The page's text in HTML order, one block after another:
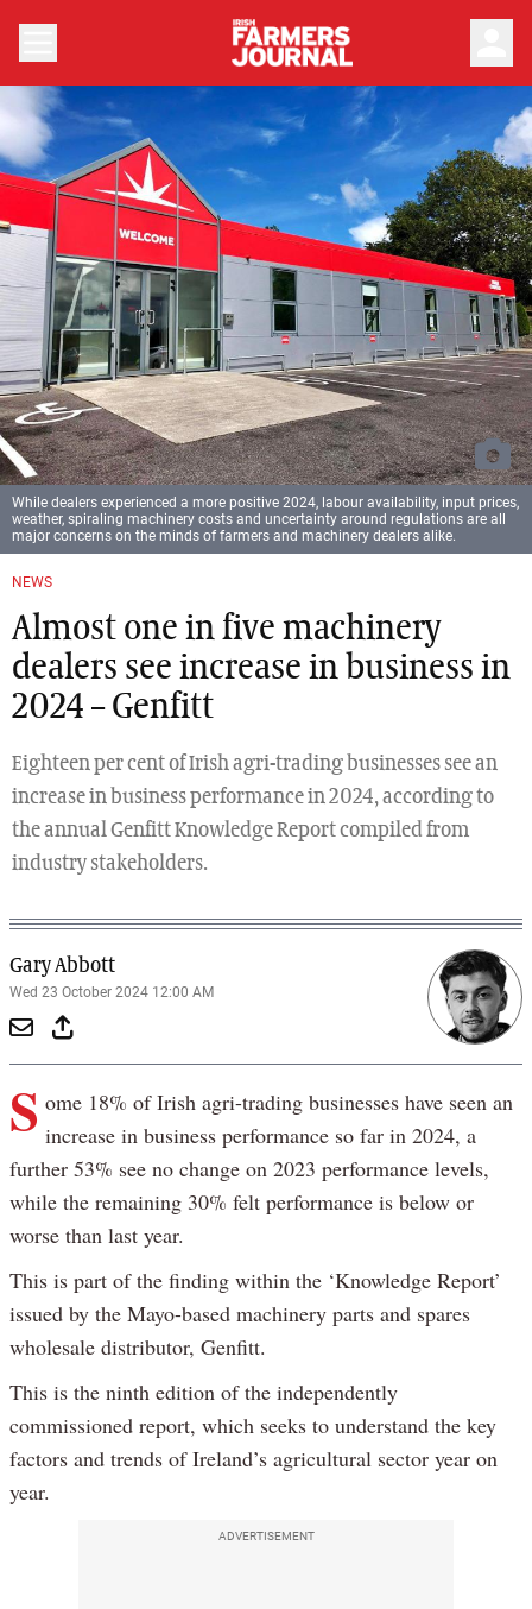
NEWS
Almost one in five machinery
dealers see increase in business in
2024 – Genfitt
Eighteen per cent of Irish agri-trading businesses see an
increase in business performance in 2024, according to
the annual Genfitt Knowledge Report compiled from
industry stakeholders.
Gary Abbott
Wed 23 October 2024 12:00 AM
While dealers experienced a more positive 2024, labour availability, input prices,
weather, spiraling machinery costs and uncertainty around regulations are all
major concerns on the minds of farmers and machinery dealers alike.
S ome 18% of Irish agri-trading businesses have seen an
increase in business performance so far in 2024, a
further 53% see no change on 2023 performance levels,
while the remaining 30% felt performance is below or
worse than last year.
This is part of the finding within the ‘Knowledge Report’
issued by the Mayo-based machinery parts and spares
wholesale distributor, Genfitt.
This is the ninth edition of the independently
commissioned report, which seeks to understand the key
factors and trends of Ireland’s agricultural sector year on
year.
ADVERTISEMENT